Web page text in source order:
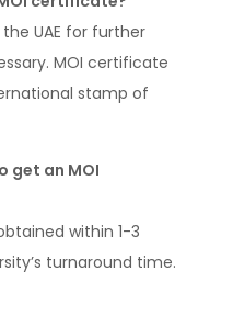
UAE for further
MOI certificate
stamp of
get an MOI
within 1-3
turnaround time.